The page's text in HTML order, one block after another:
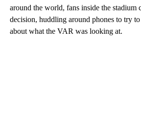
around the world, fans inside the stadium
decision, huddling around phones to try
about what the VAR was looking at.